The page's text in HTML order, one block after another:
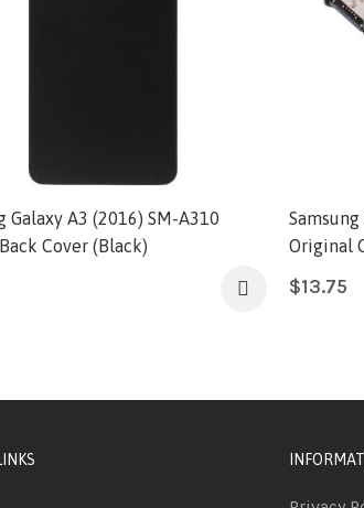
Galaxy A3 (2016) SM-A310
Cover (Black)
Original
$13.75